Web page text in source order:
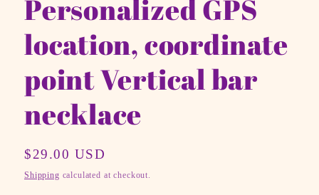
Personalized GPS
location, coordinate
point Vertical bar
necklace
Regular
price
$29.00 USD
Shipping calculated at checkout.